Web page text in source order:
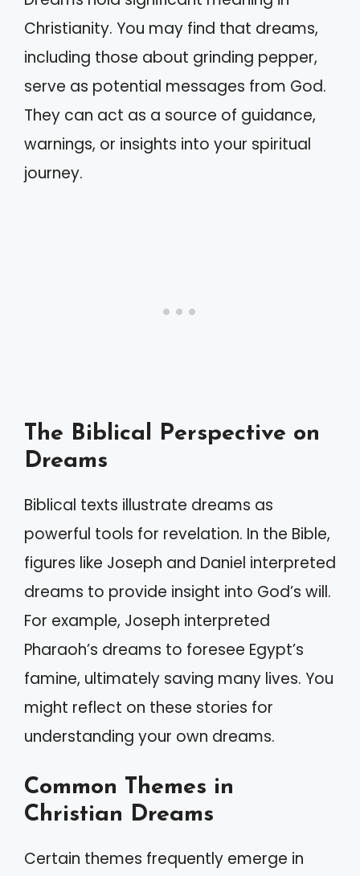
Christianity. You may find that dreams,
including those about grinding pepper,
serve as potential messages from God.
They can act as a source of guidance,
warnings, or insights into your spiritual
journey.
The Biblical Perspective on
Dreams
Biblical texts illustrate dreams as
powerful tools for revelation. In the Bible,
figures like Joseph and Daniel interpreted
dreams to provide insight into God’s will.
For example, Joseph interpreted
Pharaoh’s dreams to foresee Egypt’s
famine, ultimately saving many lives. You
might reflect on these stories for
understanding your own dreams.
Common Themes in
Christian Dreams
Certain themes frequently emerge in